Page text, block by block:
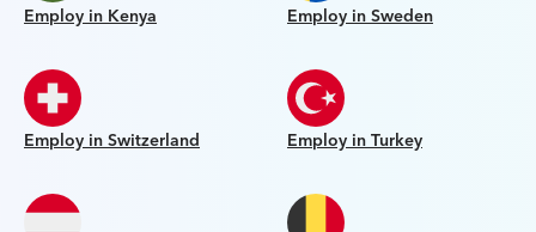
Employ in Kenya Employ in Sweden
Employ in Switzerland Employ in Turkey